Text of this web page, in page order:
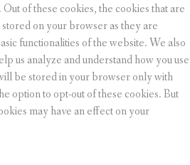
of these cookies, the cookies that are
on your browser as they are
functionalities of the website. We also
us analyze and understand how you use
be stored in your browser only with
option to opt-out of these cookies. But
may have an effect on your